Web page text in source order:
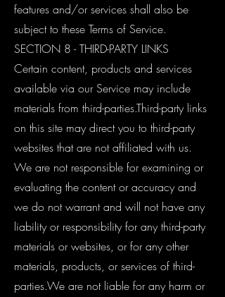
features and/or services shall also be
subject to these Terms of Service.
SECTION 8 - THIRD-PARTY LINKS
Certain content, products and services
available via our Service may include
materials from third-parties.Third-party links
on this site may direct you to third-party
websites that are not affiliated with us.
We are not responsible for examining or
evaluating the content or accuracy and
we do not warrant and will not have any
liability or responsibility for any third-party
materials or websites, or for any other
materials, products, or services of third-
parties.We are not liable for any harm or